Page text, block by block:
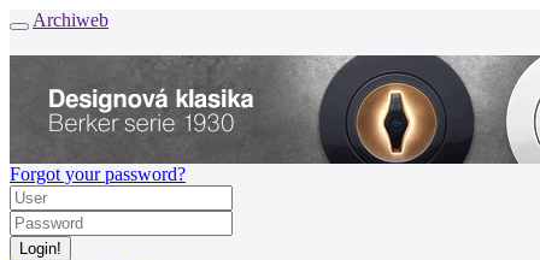
Archiweb
Forgot your password?